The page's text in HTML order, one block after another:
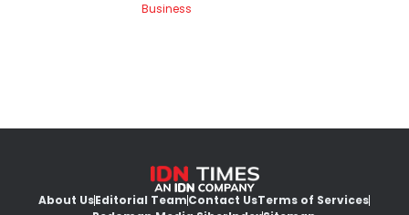
Business
About UsEditorial TeamContact UsTerms of Services